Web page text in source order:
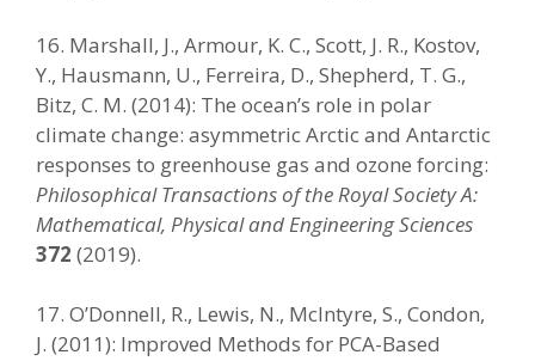
16. Marshall, J., Armour, K. C., Scott, J. R., Kostov,
Y., Hausmann, U., Ferreira, D., Shepherd, T. G.,
Bitz, C. M. (2014): The ocean’s role in polar
climate change: asymmetric Arctic and Antarctic
responses to greenhouse gas and ozone forcing:
Philosophical Transactions of the Royal Society A:
Mathematical, Physical and Engineering Sciences
372 (2019).
17. O’Donnell, R., Lewis, N., McIntyre, S., Condon,
J. (2011): Improved Methods for PCA-Based